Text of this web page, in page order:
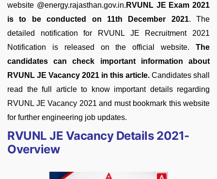
website @energy.rajasthan.gov.in. RVUNL JE Exam 2021
is to be conducted on 11th December 2021. The
detailed notification for RVUNL JE Recruitment 2021
Notification is released on the official website. The
candidates can check important information about
RVUNL JE Vacancy 2021 in this article. Candidates shall
read the full article to know important details regarding
RVUNL JE Vacancy 2021 and must bookmark this website
for further engineering job updates.
RVUNL JE Vacancy Details 2021-
Overview